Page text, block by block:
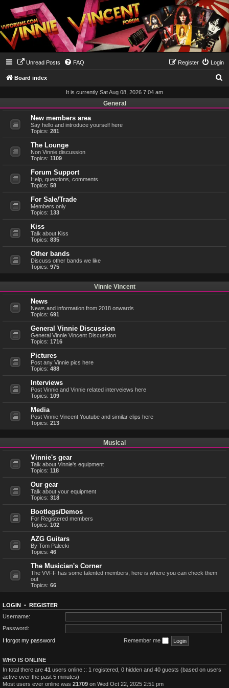
Unread Posts FAQ Login
Register
Board index
It is currently Sat Aug 08, 2026 7:04 am
General
New members area
Say hello and introduce yourself here
Topics: 281
The Lounge
Non Vinnie discussion
Topics: 1109
Forum Support
Help, questions, comments
Topics: 58
For Sale/Trade
Members only
Topics: 133
Kiss
Talk about Kiss
Topics: 835
Other bands
Discuss other bands we like
Topics: 975
Vinnie Vincent
News
News and information from 2018 onwards
Topics: 691
General Vinnie Discussion
General Vinnie Vincent Discussion
Topics: 1716
Pictures
Post any Vinnie pics here
Topics: 488
Interviews
Post Vinnie and Vinnie related interveiews here
Topics: 109
Media
Post Vinnie Vincent Youtube and similar clips here
Topics: 213
Musical
Vinnie's gear
Talk about Vinnie's equipment
Topics: 118
Our gear
Talk about your equipment
Topics: 318
Bootlegs/Demos
For Registered members
Topics: 102
AZG Guitars
By Tom Palecki
Topics: 46
The Musician's Corner
The VVFF has some talented members, here is where you can check them
out
Topics: 66
LOGIN • REGISTER
Username:
Password:
I forgot my password
Remember me
WHO IS ONLINE
In total there are 41 users online :: 1 registered, 0 hidden and 40 guests (based on users
active over the past 5 minutes)
Most users ever online was 21709 on Wed Oct 22, 2025 2:51 pm